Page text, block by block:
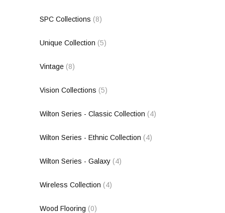
SPC Collections (8)
Unique Collection (5)
Vintage (8)
Vision Collections (5)
Wilton Series - Classic Collection (4)
Wilton Series - Ethnic Collection (4)
Wilton Series - Galaxy (4)
Wireless Collection (4)
Wood Flooring (0)